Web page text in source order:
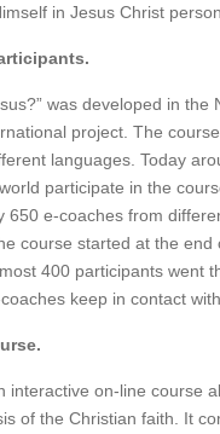
in Jesus Christ
was developed in the
project. The
languages. Today
participate in the
650 e-coaches from
course started at the end
400 participants went
keep in contact
interactive on-line course
of the Christian faith. It